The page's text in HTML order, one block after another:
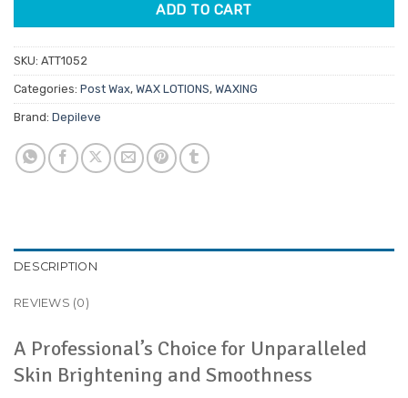
ADD TO CART
SKU: ATT1052
Categories: Post Wax, WAX LOTIONS, WAXING
Brand: Depileve
DESCRIPTION
REVIEWS (0)
A Professional’s Choice for Unparalleled
Skin Brightening and Smoothness